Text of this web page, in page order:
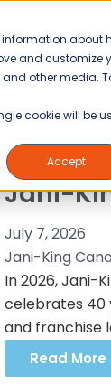
about
and customize
other media.
cookie will be
Accept
WHY
Jani-
July 7, 2026
Jani-King
In 2026, Jani-
celebrates 40
and franchise
Read More